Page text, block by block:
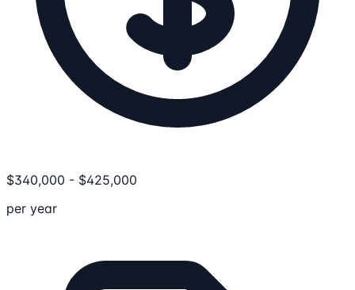
$340,000 - $425,000
per year